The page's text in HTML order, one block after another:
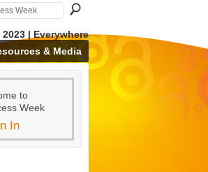
| Everywhere
& Media
to
Week
In